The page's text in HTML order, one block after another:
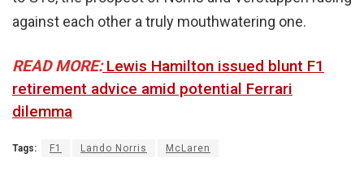
against each other a truly mouthwatering one.
READ MORE:Lewis Hamilton issued blunt F1
retirement advice amid potential Ferrari
dilemma
Tags: F1 Lando Norris McLaren